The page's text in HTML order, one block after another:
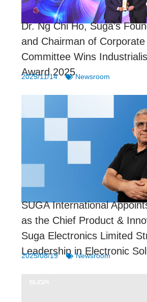
Dr. Ng Chi Ho, Suga’s
and Chairman of
Committee Wins
Award 2025
2025/11/14 Newsroom
SUGA International
as the Chief Product &
Suga Electronics Limited
Leadership in Electronic
2025/08/19 Newsroom